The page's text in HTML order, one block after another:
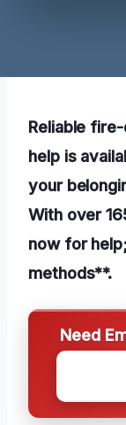
Reliable
help is
your
With over
now for
methods**.
Need